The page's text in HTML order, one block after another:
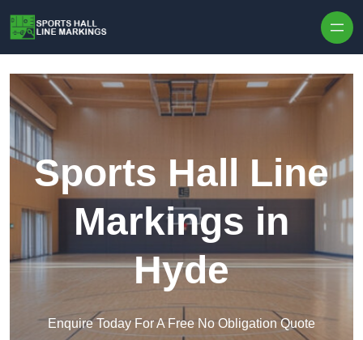
Sports Hall Line
Markings in
Hyde
Enquire Today For A Free No Obligation Quote